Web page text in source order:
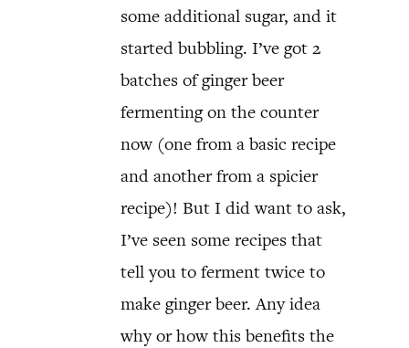
some additional sugar, and it
started bubbling. I’ve got 2
batches of ginger beer
fermenting on the counter
now (one from a basic recipe
and another from a spicier
recipe)! But I did want to ask,
I’ve seen some recipes that
tell you to ferment twice to
make ginger beer. Any idea
why or how this benefits the